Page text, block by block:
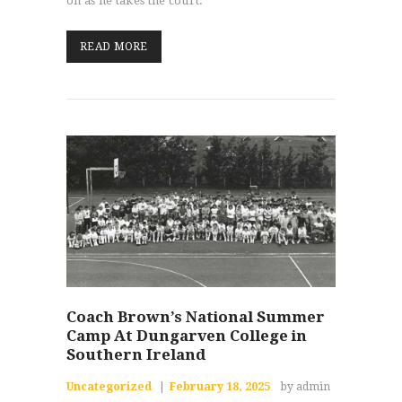
READ MORE
Coach Brown’s National Summer
Camp At Dungarven College in
Southern Ireland
Uncategorized February 18, 2025 by admin